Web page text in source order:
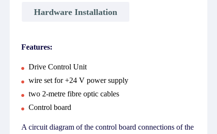
Hardware Installation
Features:
Drive Control Unit
wire set for +24 V power supply
two 2-metre fibre optic cables
Control board
A circuit diagram of the control board connections of the